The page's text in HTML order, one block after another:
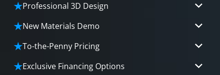
Professional 3D Design
Our professional designers will turn your vision
into vivid reality. It’s not just planning; it’s
bringing your dream to life.
New Materials Demo
Demo our cutting edge materials that solve
your biggest bathing problems: design, safety,
maintenance and longevity, all in an elegant,
To-the-Penny Pricing
of mind with knowing exactly what you’re paying for,
Exclusive Financing Options
CLOSE